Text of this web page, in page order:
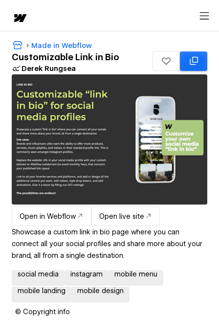
Made in Webflow
Customizable Link in Bio
Derek Rungsea
Open in Webflow
Open live site
Showcase a custom link in bio page where you can
connect all your social profiles and share more about your
brand, all from a single destination.
social media instagram mobile menu
mobile landing mobile design
© Copyright info